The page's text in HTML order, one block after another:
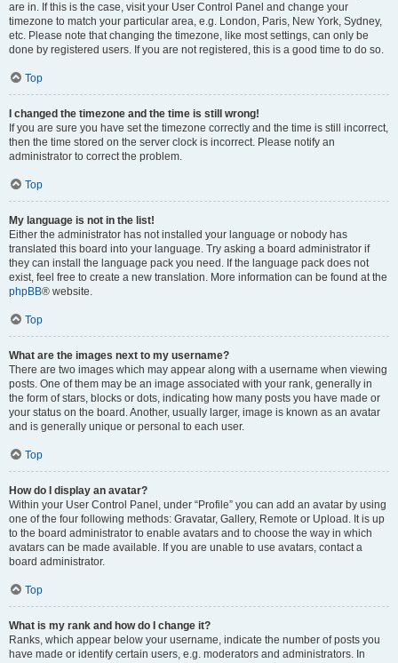
are in. If this is the case, visit your User Control Panel and change your
timezone to match your particular area, e.g. London, Paris, New York, Sydney,
etc. Please note that changing the timezone, like most settings, can only be
done by registered users. If you are not registered, this is a good time to do so.
Top
I changed the timezone and the time is still wrong!
If you are sure you have set the timezone correctly and the time is still incorrect,
then the time stored on the server clock is incorrect. Please notify an
administrator to correct the problem.
Top
My language is not in the list!
Either the administrator has not installed your language or nobody has
translated this board into your language. Try asking a board administrator if
they can install the language pack you need. If the language pack does not
exist, feel free to create a new translation. More information can be found at the
phpBB® website.
Top
What are the images next to my username?
There are two images which may appear along with a username when viewing
posts. One of them may be an image associated with your rank, generally in
the form of stars, blocks or dots, indicating how many posts you have made or
your status on the board. Another, usually larger, image is known as an avatar
and is generally unique or personal to each user.
Top
How do I display an avatar?
Within your User Control Panel, under “Profile” you can add an avatar by using
one of the four following methods: Gravatar, Gallery, Remote or Upload. It is up
to the board administrator to enable avatars and to choose the way in which
avatars can be made available. If you are unable to use avatars, contact a
board administrator.
Top
What is my rank and how do I change it?
Ranks, which appear below your username, indicate the number of posts you
have made or identify certain users, e.g. moderators and administrators. In